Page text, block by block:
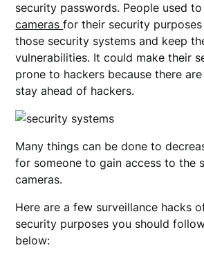
security passwords. People used
camerasfor their security
those security systems and keep
vulnerabilities. It could make their
prone to hackers because there
stay ahead of hackers.
Many things can be done to
for someone to gain access to the
cameras.
Here are a few surveillance hacks
security purposes you should
below: